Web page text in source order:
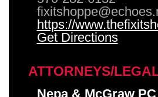
https://
Get Directions
ATTORNEYS/
Nepa & McGraw PC